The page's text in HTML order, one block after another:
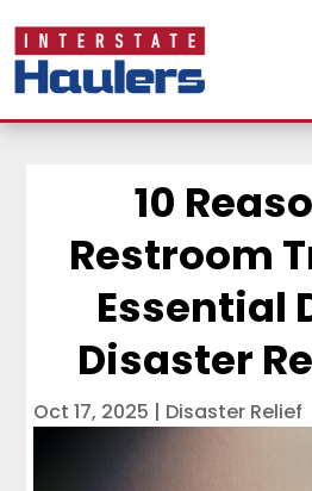
10
Restroom
Essential
Disaster
Oct 17, 2025 | Disaster Relief